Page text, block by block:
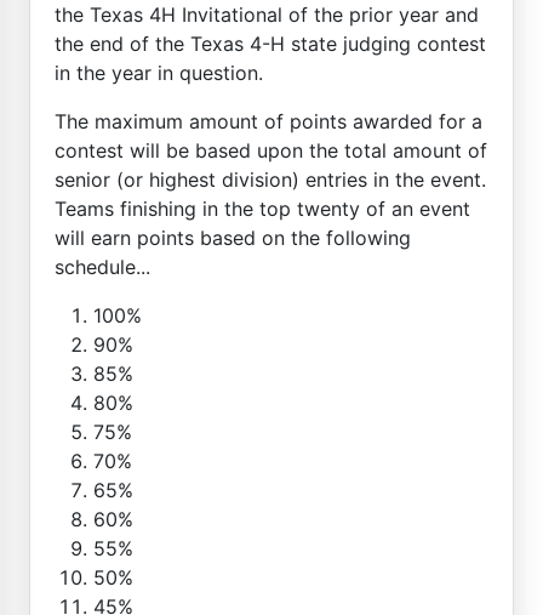
the Texas 4H Invitational of the prior year and
the end of the Texas 4-H state judging contest
in the year in question.
The maximum amount of points awarded for a
contest will be based upon the total amount of
senior (or highest division) entries in the event.
Teams finishing in the top twenty of an event
will earn points based on the following
schedule...
100%
90%
85%
80%
75%
70%
65%
60%
55%
50%
45%